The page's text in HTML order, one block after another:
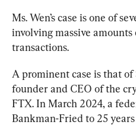
Ms. Wen’s case is one of
involving massive
transactions.
A prominent case is that
founder and CEO of the
FTX. In March 2024, a
Bankman-Fried to 25